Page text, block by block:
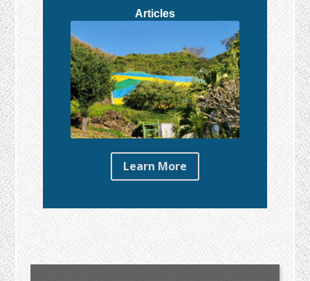
Articles
Learn More